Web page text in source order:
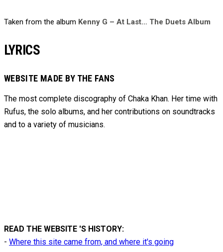
Taken from the album Kenny G – At Last… The Duets Album
LYRICS
WEBSITE MADE BY THE FANS
The most complete discography of Chaka Khan. Her time with
Rufus, the solo albums, and her contributions on soundtracks
and to a variety of musicians.
READ THE WEBSITE 'S HISTORY:
- Where this site came from, and where it's going